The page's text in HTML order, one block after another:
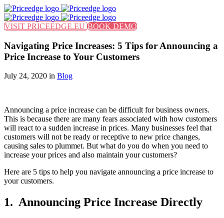
VISIT PRICEEDGE.EU BOOK DEMO
Navigating Price Increases: 5 Tips for Announcing a
Price Increase to Your Customers
July 24, 2020 in Blog
Announcing a price increase can be difficult for business owners.
This is because there are many fears associated with how customers
will react to a sudden increase in prices. Many businesses feel that
customers will not be ready or receptive to new price changes,
causing sales to plummet. But what do you do when you need to
increase your prices and also maintain your customers?
Here are 5 tips to help you navigate announcing a price increase to
your customers.
1. Announcing Price Increase Directly
Find out more.